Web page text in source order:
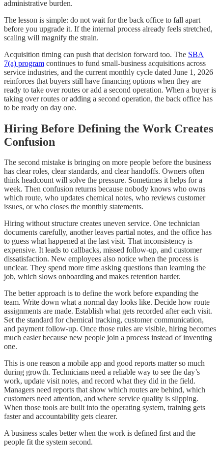
administrative burden.
The lesson is simple: do not wait for the back office to fall apart
before you upgrade it. If the internal process already feels stretched,
scaling will magnify the strain.
Acquisition timing can push that decision forward too. The SBA
7(a) program continues to fund small-business acquisitions across
service industries, and the current monthly cycle dated June 1, 2026
reinforces that buyers still have financing options when they are
ready to take over routes or add a second operation. When a buyer is
taking over routes or adding a second operation, the back office has
to be ready on day one.
Hiring Before Defining the Work Creates
Confusion
The second mistake is bringing on more people before the business
has clear roles, clear standards, and clear handoffs. Owners often
think headcount will solve the pressure. Sometimes it helps for a
week. Then confusion returns because nobody knows who owns
which route, who updates chemical notes, who reviews customer
issues, or who closes the monthly statements.
Hiring without structure creates uneven service. One technician
documents carefully, another leaves partial notes, and the office has
to guess what happened at the last visit. That inconsistency is
expensive. It leads to callbacks, missed follow-up, and customer
dissatisfaction. New employees also notice when the process is
unclear. They spend more time asking questions than learning the
job, which slows onboarding and makes retention harder.
The better approach is to define the work before expanding the
team. Write down what a normal day looks like. Decide how route
assignments are made. Establish what gets recorded after each visit.
Set the standard for chemical tracking, customer communication,
and payment follow-up. Once those rules are visible, hiring becomes
much easier because new people join a process instead of inventing
one.
This is one reason a mobile app and good reports matter so much
during growth. Technicians need a reliable way to see the day’s
work, update visit notes, and record what they did in the field.
Managers need reports that show which routes are behind, which
customers need attention, and where service quality is slipping.
When those tools are built into the operating system, training gets
faster and accountability gets clearer.
A business scales better when the work is defined first and the
people fit the system second.